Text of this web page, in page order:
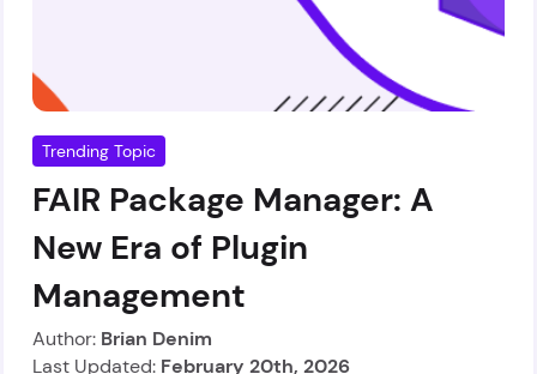
Trending Topic
FAIR Package Manager: A
New Era of Plugin
Management
Author: Brian Denim
Last Updated: February 20th, 2026